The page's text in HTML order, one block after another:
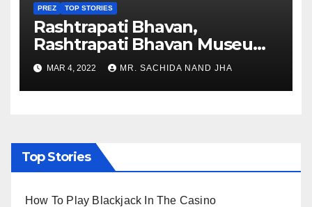
PREZ TOP STORIES
Rashtrapati Bhavan,
Rashtrapati Bhavan Museum
to Re-Open for Public
Viewing from Next Week
MAR 4, 2022 MR. SACHIDA NAND JHA
Top Stories
How To Play Blackjack In The Casino